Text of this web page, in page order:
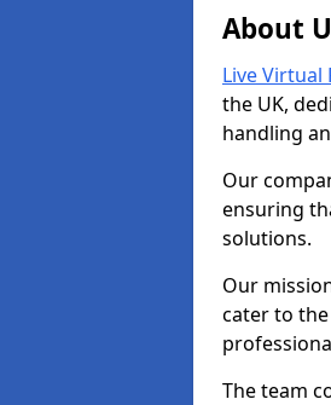
About
Live Virtual
the UK,
handling
Our
ensuring
solutions.
Our
cater to
The team